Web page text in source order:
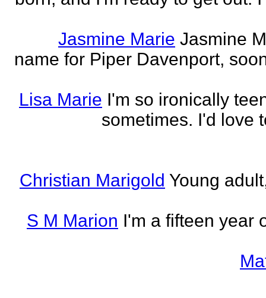
Jasmine Marie Jasmine
name for Piper Davenport,
Lisa Marie I'm so ironically
sometimes. I'd love
Christian Marigold Young
S M Marion I'm a fifteen year